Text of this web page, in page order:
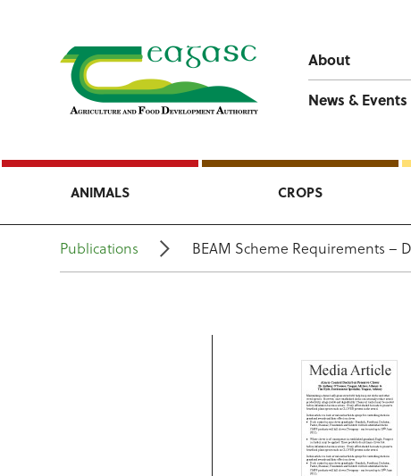
About
News & Events
ANIMALS CROPS
Publications BEAM Scheme Requirements –